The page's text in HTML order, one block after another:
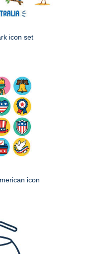
icon set
icon